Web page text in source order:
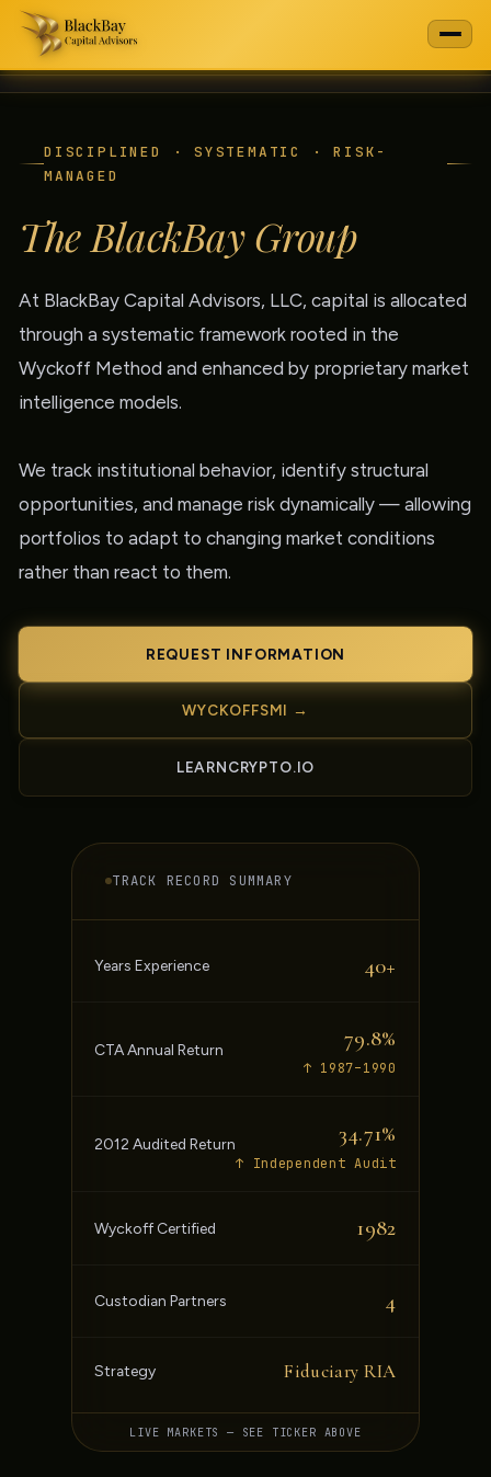
DISCIPLINED · SYSTEMATIC · RISK-
MANAGED
The BlackBay Group
At BlackBay Capital Advisors, LLC, capital is allocated
through a systematic framework rooted in the
Wyckoff Method and enhanced by proprietary market
intelligence models.
We track institutional behavior, identify structural
opportunities, and manage risk dynamically — allowing
portfolios to adapt to changing market conditions
rather than react to them.
REQUEST INFORMATION
WYCKOFFSMI →
LEARNCRYPTO.IO
TRACK RECORD SUMMARY
Years Experience 40+
CTA Annual Return 79.8%
↑ 1987–1990
2012 Audited Return 34.71%
↑ Independent Audit
Wyckoff Certified 1982
Custodian Partners 4
Strategy Fiduciary RIA
LIVE MARKETS — SEE TICKER ABOVE